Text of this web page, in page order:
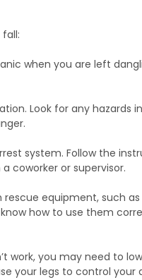
when you are left
Look for any hazards
system. Follow the
coworker or supervisor.
rescue equipment, such
how to use them
work, you may need to
your legs to control your